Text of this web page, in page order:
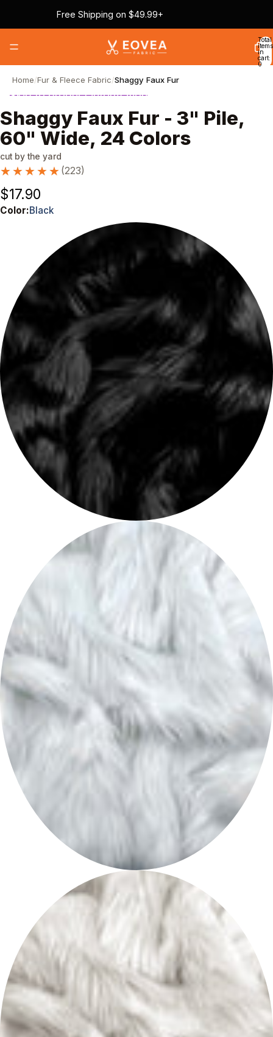
Free Shipping on $49.99+
Total
items
in
cart:
0
Home/Fur & Fleece Fabric/Shaggy Faux Fur
Skip to product information
Shaggy Faux Fur - 3" Pile,
60" Wide, 24 Colors
cut by the yard
★★★★★
★★★★★ (223)
$17.90
Color Black
Color:Black